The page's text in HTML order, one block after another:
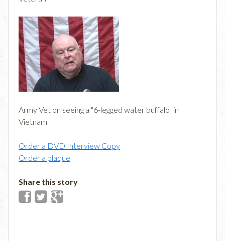
Army Vet on seeing a "6-legged water buffalo" in
Vietnam
Order a DVD Interview Copy
Order a plaque
Share this story